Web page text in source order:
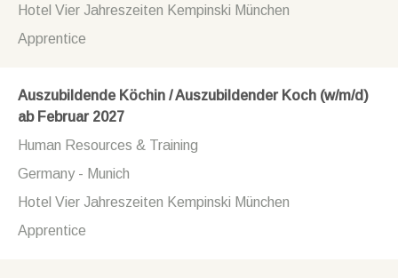
Hotel Vier Jahreszeiten Kempinski München
Apprentice
Auszubildende Köchin / Auszubildender Koch (w/m/d)
ab Februar 2027
Human Resources & Training
Germany - Munich
Hotel Vier Jahreszeiten Kempinski München
Apprentice